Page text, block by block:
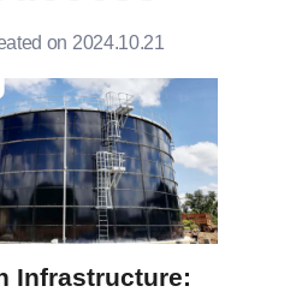
on 2024.10.21
Infrastructure: